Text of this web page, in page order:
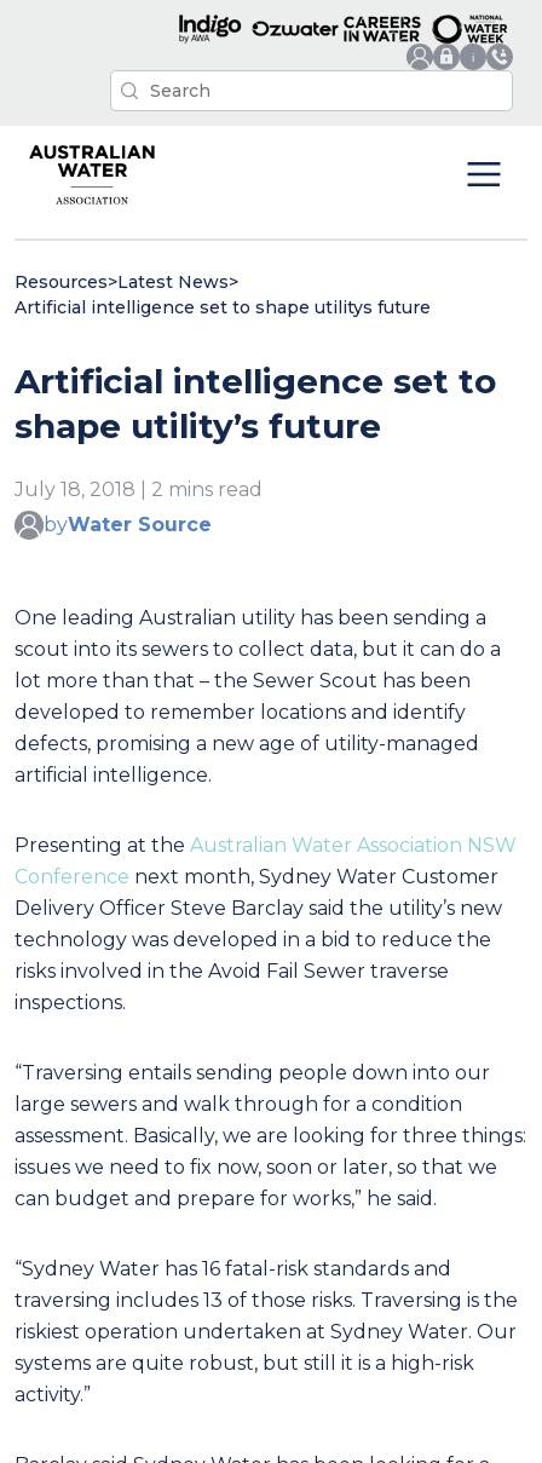
Resources>Latest News>
Artificial intelligence set to shape utilitys future
Artificial intelligence set to
shape utility’s future
July 18, 2018 | 2 mins read
byWater Source
One leading Australian utility has been sending a
scout into its sewers to collect data, but it can do a
lot more than that – the Sewer Scout has been
developed to remember locations and identify
defects, promising a new age of utility-managed
artificial intelligence.
Presenting at the Australian Water Association NSW
Conference next month, Sydney Water Customer
Delivery Officer Steve Barclay said the utility’s new
technology was developed in a bid to reduce the
risks involved in the Avoid Fail Sewer traverse
inspections.
“Traversing entails sending people down into our
large sewers and walk through for a condition
assessment. Basically, we are looking for three things:
issues we need to fix now, soon or later, so that we
can budget and prepare for works,” he said.
“Sydney Water has 16 fatal-risk standards and
traversing includes 13 of those risks. Traversing is the
riskiest operation undertaken at Sydney Water. Our
systems are quite robust, but still it is a high-risk
activity.”